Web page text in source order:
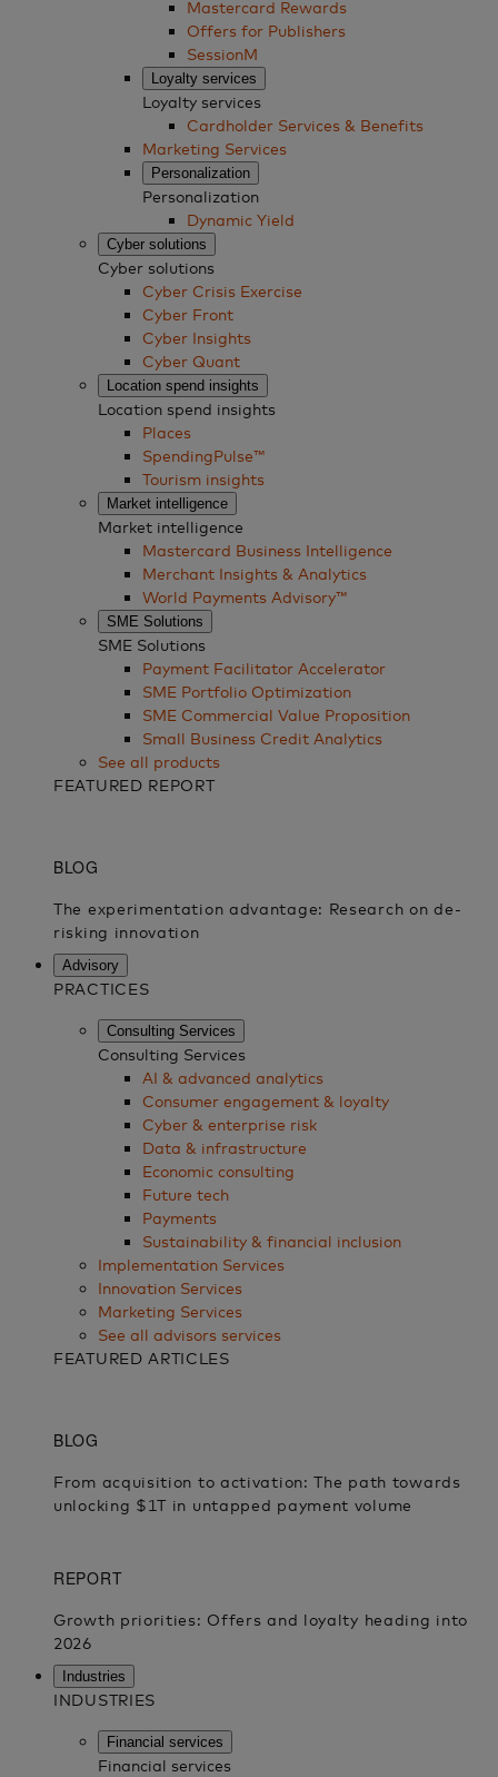
Mastercard Rewards
Offers for Publishers
SessionM
Loyalty services
Loyalty services
Cardholder Services & Benefits
Marketing Services
Personalization
Personalization
Dynamic Yield
Cyber solutions
Cyber solutions
Cyber Crisis Exercise
Cyber Front
Cyber Insights
Cyber Quant
Location spend insights
Location spend insights
Places
SpendingPulse™
Tourism insights
Market intelligence
Market intelligence
Mastercard Business Intelligence​
Merchant Insights & Analytics
World Payments Advisory™
SME Solutions
SME Solutions
Payment Facilitator Accelerator
SME Portfolio Optimization
SME Commercial Value Proposition
Small Business Credit Analytics
See all products
FEATURED REPORT
Advisory
PRACTICES
Consulting Services
Consulting Services
AI & advanced analytics
Consumer engagement & loyalty
Cyber & enterprise risk
Data & infrastructure
Economic consulting
Future tech
Payments
Sustainability & financial inclusion
Implementation Services
Innovation Services
Marketing Services
See all advisors services
FEATURED ARTICLES
Industries
INDUSTRIES
Financial services
Financial services